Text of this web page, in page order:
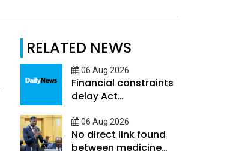
RELATED NEWS
06 Aug 2026
Financial constraints
delay Act
06 Aug 2026
No direct link found
between medicine